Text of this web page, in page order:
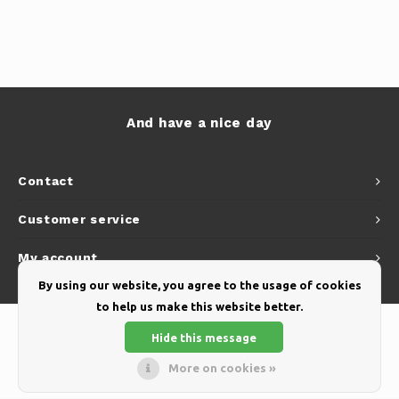
Contact
And have a nice day
Customer service
My account
By using our website, you agree to the usage of cookies
to help us make this website better.
Hide this message
More on cookies »